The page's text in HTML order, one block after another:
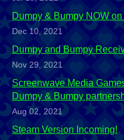
Dumpy & Bumpy NOW
Dec 10, 2021
Dumpy and Bumpy
Nov 29, 2021
Screenwave Media
Dumpy & Bumpy
Aug 02, 2021
Steam Version Incoming!